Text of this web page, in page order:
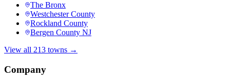
The Bronx
Westchester County
Rockland County
Bergen County NJ
View all 213 towns →
Company